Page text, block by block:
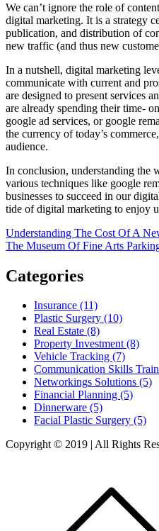
We can’t ignore the role of
digital marketing. It is a strategy
publication, and distribution of
new traffic (and thus new
In a nutshell, digital marketing
communicate with current and
are designed to present services
are already spending their time-
google ad services, or google
the currency of today’s
audience.
In conclusion, understanding the
various techniques like google
businesses to succeed in our
tide of digital marketing to enjoy
Post
navigation
Understanding The Cost Of A
The Museum Of Fine Arts
Categories
Insurance (11)
Plastic Surgery (10)
Real Estate (8)
Property Investment (8)
Vehicle Tracking (7)
Communication Skills
Networkings Solutions (5)
Financial Planning (5)
Dinnerware (5)
Facial Plastic Surgery (5)
Copyright © 2019 | All Rights